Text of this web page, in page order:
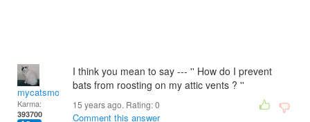
mycatsmom
Karma:
393700
I think you mean to say --- '' How do I prevent
bats from roosting on my attic vents ? ''
15 years ago. Rating:0
Comment this answer